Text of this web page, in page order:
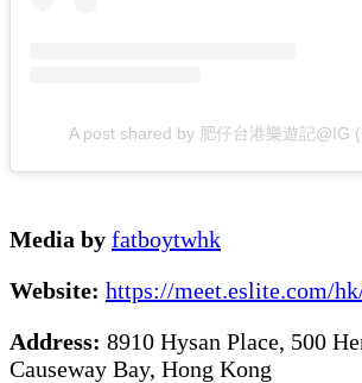
A post shared by 肥仔台港樂遊記@IG
Media by fatboytwhk
Website: https://meet.eslite.com/
Address: 8910 Hysan Place, 500
Causeway Bay, Hong Kong